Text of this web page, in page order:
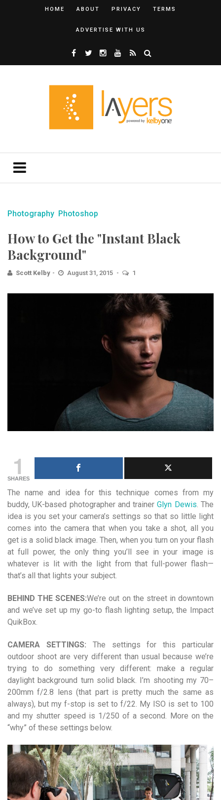
HOME ABOUT PRIVACY TERMS
ADVERTISE WITH US
Photography Photoshop
How to Get the "Instant Black
Background"
Scott Kelby August 31, 2015 1
1
SHARES
The name and idea for this technique comes from my
buddy, UK-based photographer and trainerGlyn Dewis . The
idea is you set your camera’s settings so that so little light
comes into the camera that when you take a shot, all you
get is a solid black image. Then, when you turn on your flash
at full power, the only thing you’ll see in your image is
whatever is lit with the light from that full-power flash—
that’s all that lights your subject.
BEHIND THE SCENES:We’re out on the street in downtown
and we’ve set up my go-to flash lighting setup, the Impact
QuikBox.
CAMERA SETTINGS: The settings for this particular
outdoor shoot are very different than usual because we’re
trying to do something very different: make a regular
daylight background turn solid black. I’m shooting my 70–
200mm f/2.8 lens (that part is pretty much the same as
always), but my f-stop is set to f/22. My ISO is set to 100
and my shutter speed is 1/250 of a second. More on the
“why” of these settings below.